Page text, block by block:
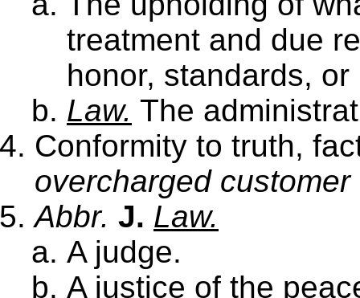
treatment and due
honor, standards, or
Law. The
Conformity to truth,
overcharged
Abbr. J. Law.
A judge.
A justice of the